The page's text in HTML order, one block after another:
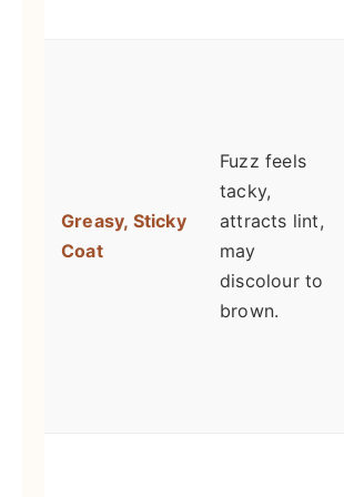
Greasy, Sticky
Coat
Fuzz feels
tacky,
attracts lint,
may
discolour to
brown.